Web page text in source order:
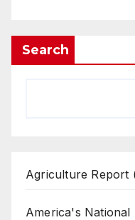
Search
Agriculture Report
America's National